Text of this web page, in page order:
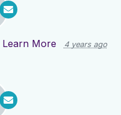
Learn More 4 years ago